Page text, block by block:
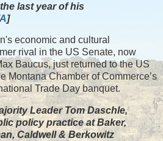
last year of his
]
economic and cultural
rival in the US Senate, now
Baucus, just returned to the US
Montana Chamber of Commerce’s
Trade Day banquet.
Leader Tom Daschle,
policy practice at Baker,
Caldwell & Berkowitz